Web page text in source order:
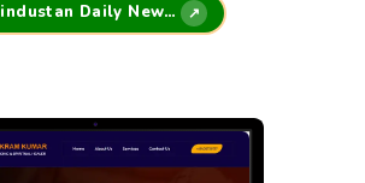
Hindustan Daily Newspaper ↗